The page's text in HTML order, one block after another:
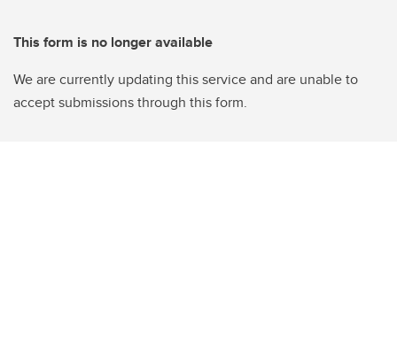
This form is no longer available
We are currently updating this service and are unable to
accept submissions through this form.